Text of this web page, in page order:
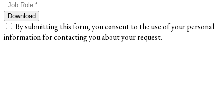
Download
By submitting this form, you consent to the use of your personal
information for contacting you about your request.